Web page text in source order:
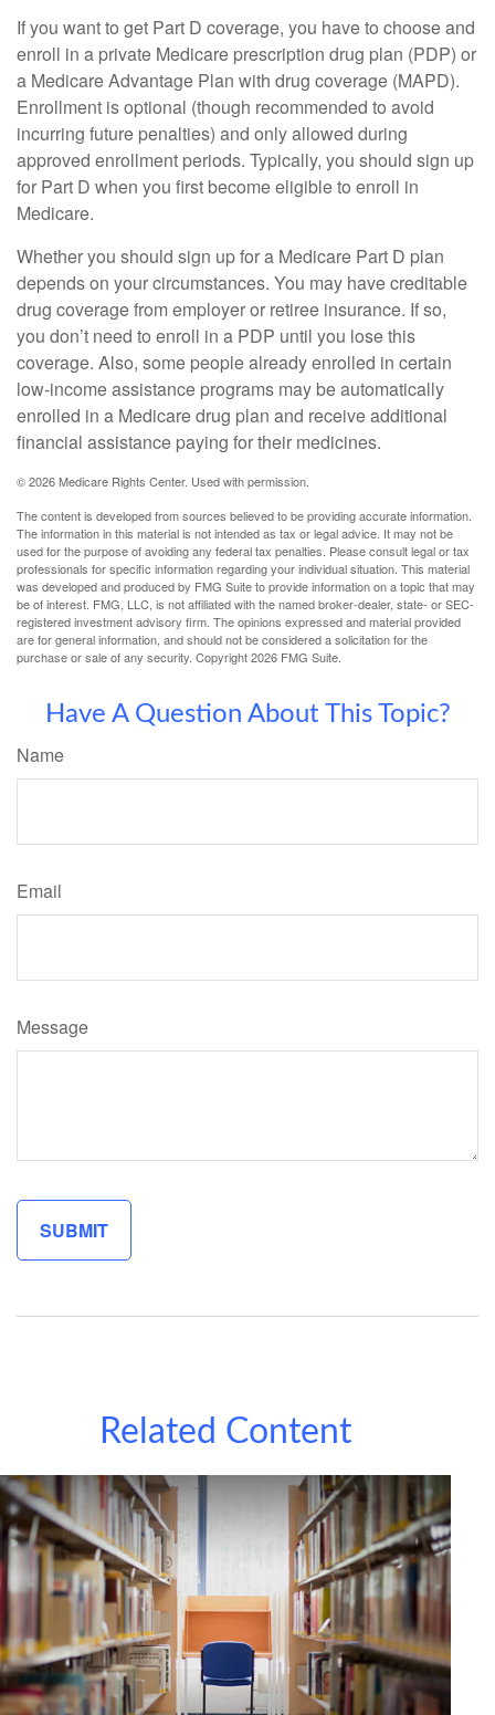
If you want to get Part D coverage, you have to choose and
enroll in a private Medicare prescription drug plan (PDP) or
a Medicare Advantage Plan with drug coverage (MAPD).
Enrollment is optional (though recommended to avoid
incurring future penalties) and only allowed during
approved enrollment periods. Typically, you should sign up
for Part D when you first become eligible to enroll in
Medicare.
Whether you should sign up for a Medicare Part D plan
depends on your circumstances. You may have creditable
drug coverage from employer or retiree insurance. If so,
you don’t need to enroll in a PDP until you lose this
coverage. Also, some people already enrolled in certain
low-income assistance programs may be automatically
enrolled in a Medicare drug plan and receive additional
financial assistance paying for their medicines.
©2026 Medicare Rights Center. Used with permission.
The content is developed from sources believed to be providing accurate information.
The information in this material is not intended as tax or legal advice. It may not be
used for the purpose of avoiding any federal tax penalties. Please consult legal or tax
professionals for specific information regarding your individual situation. This material
was developed and produced by FMG Suite to provide information on a topic that may
be of interest. FMG, LLC, is not affiliated with the named broker-dealer, state- or SEC-
registered investment advisory firm. The opinions expressed and material provided
are for general information, and should not be considered a solicitation for the
purchase or sale of any security. Copyright2026 FMG Suite.
Have A Question About This Topic?
Name
Email
Message
Related Content